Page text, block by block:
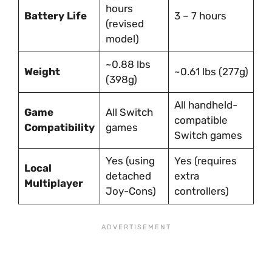
Battery Life
hours
(revised
model)
3 – 7 hours
Weight
~0.88 lbs
(398g)
~0.61 lbs (277g)
Game
Compatibility
All Switch
games
All handheld-
compatible
Switch games
Local
Multiplayer
Yes (using
detached
Joy-Cons)
Yes (requires
extra
controllers)